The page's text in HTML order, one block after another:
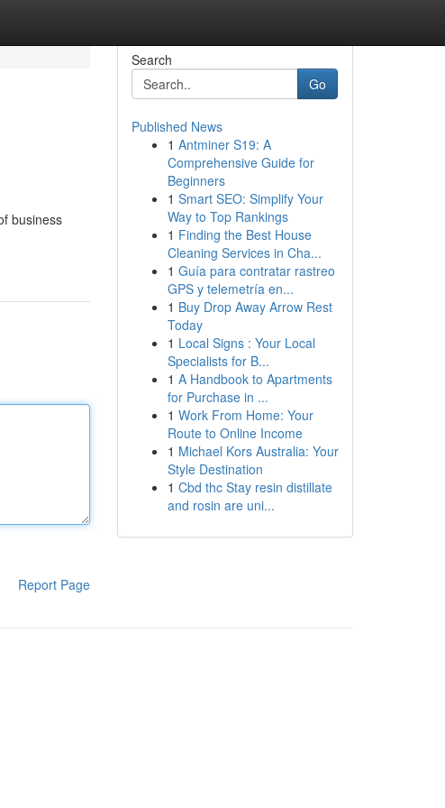
business
Report Page
Search
Go
Published News
1 Antminer S19: A
Comprehensive Guide for
Beginners
1 Smart SEO: Simplify Your
Way to Top Rankings
1 Finding the Best House
Cleaning Services in Cha...
1 Guía para contratar rastreo
GPS y telemetría en...
1 Buy Drop Away Arrow Rest
Today
1 Local Signs : Your Local
Specialists for B...
1 A Handbook to Apartments
for Purchase in ...
1 Work From Home: Your
Route to Online Income
1 Michael Kors Australia: Your
Style Destination
1 Cbd thc Stay resin distillate
and rosin are uni...